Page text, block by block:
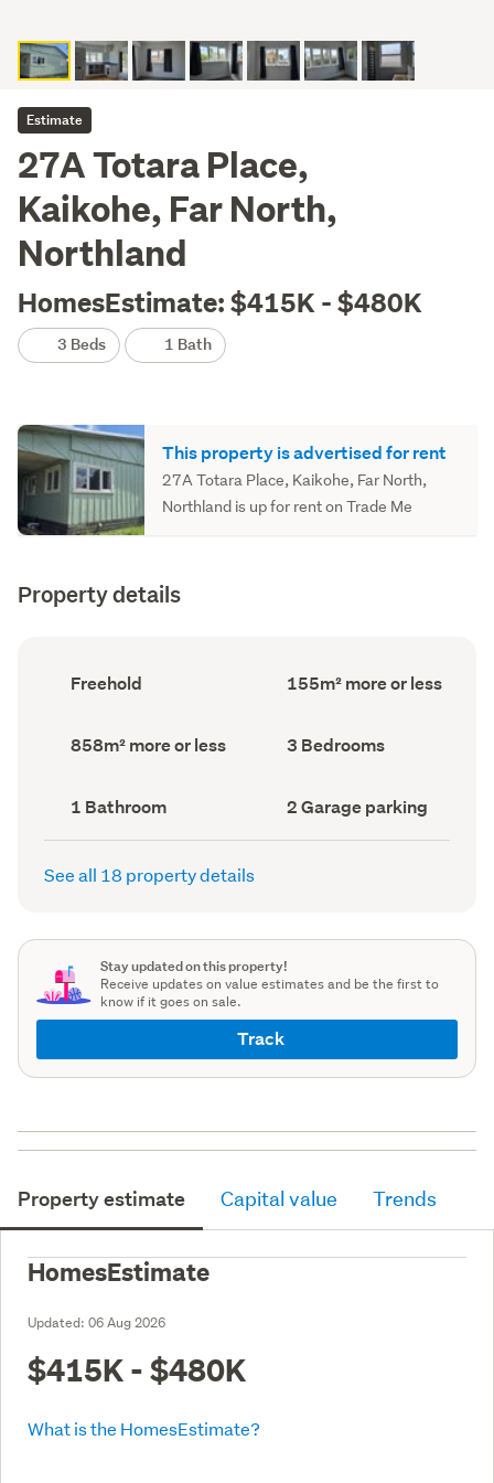
Estimate
27A Totara Place,
Kaikohe, Far North,
Northland
HomesEstimate: $415K - $480K
3 Beds 1 Bath
This property is advertised for rent
27A Totara Place, Kaikohe, Far North,
Northland is up for rent on Trade Me
Property details
Ownership
type
Freehold
Floor
Area
155m² more or less
Land
area
858m² more or less Bedrooms
(Council
3 Bedrooms
Bathrooms
(Council
record)
1 Bathroom
Garage
parking
(Council
2 Garage parking
See all 18 property details
Stay updated on this property!
Receive updates on value estimates and be the first to
know if it goes on sale.
Track
Property estimate Capital value Trends
HomesEstimate
Updated: 06 Aug 2026
$415K - $480K
What is the HomesEstimate?